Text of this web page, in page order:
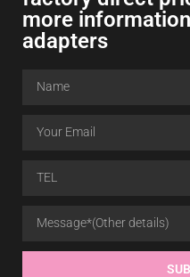
more
adapters